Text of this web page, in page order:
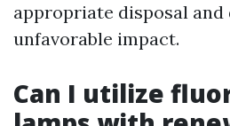
appropriate disposal and
unfavorable impact.
Can I utilize